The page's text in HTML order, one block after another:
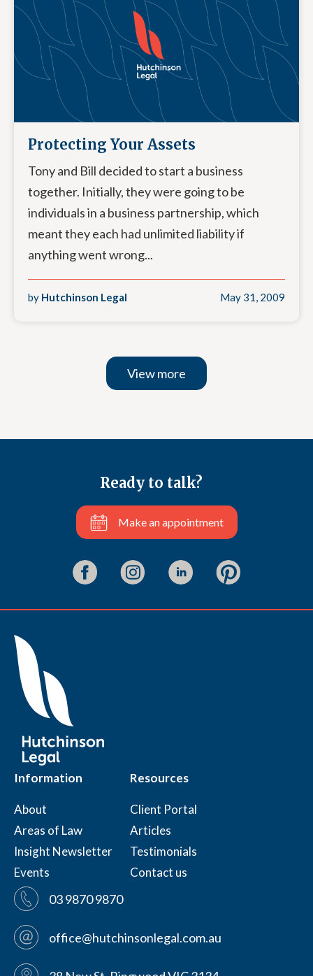
Protecting Your Assets
Tony and Bill decided to start a business
together. Initially, they were going to be
individuals in a business partnership, which
meant they each had unlimited liability if
anything went wrong...
by Hutchinson Legal May 31, 2009
View more
Ready to talk?
Make an appointment
Information Resources
About
Client Portal
Areas of Law
Articles
Insight Newsletter
Testimonials
Events
Contact us
03 9870 9870
office@hutchinsonlegal.com.au